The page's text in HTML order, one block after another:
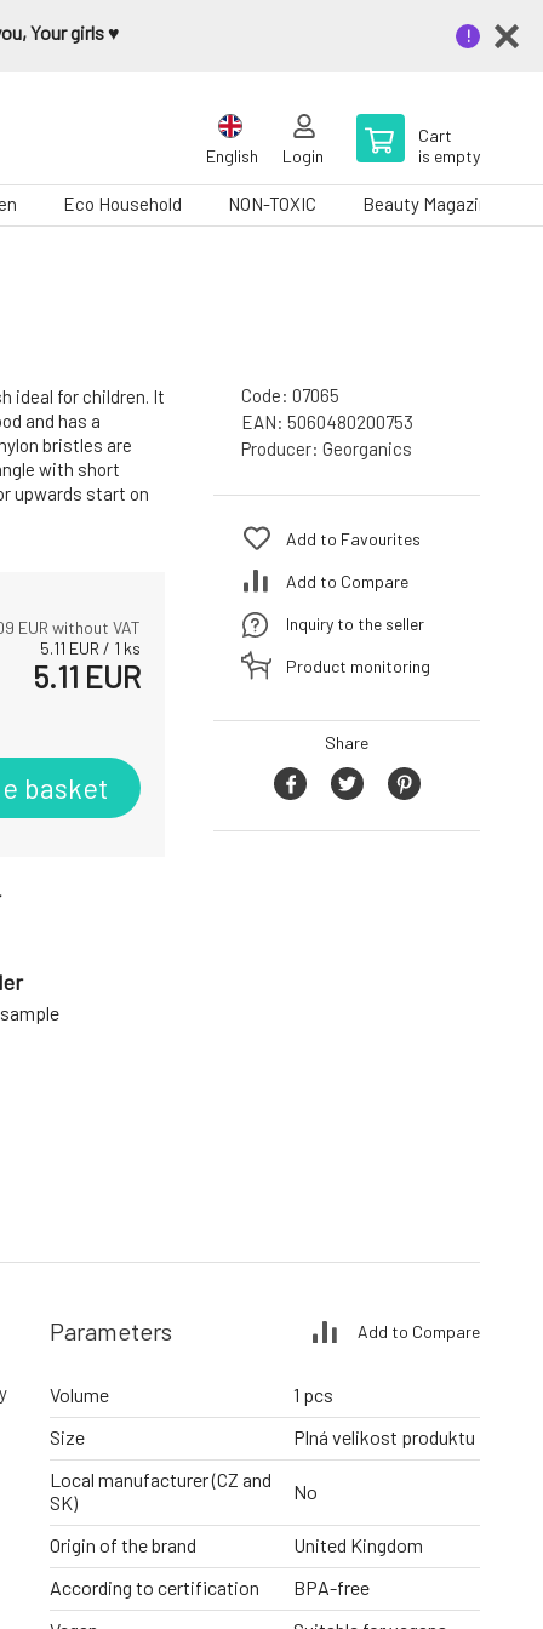
Your girls ♥️
English Login
Cart
is empty
Eco Household NON-TOXIC Beauty Magazine
ideal for children. It
and has a
bristles are
with short
upwards start on
EUR without VAT
5.11 EUR / 1 ks
5.11 EUR
basket
Code: 07065
EAN: 5060480200753
Producer: Georganics
Add to Favourites
Add to Compare
Inquiry to the seller
Product monitoring
Share
Parameters Add to Compare
Volume
1 pcs
Size
Plná velikost produktu
Local manufacturer (CZ and
SK)
No
Origin of the brand
United Kingdom
According to certification
BPA-free